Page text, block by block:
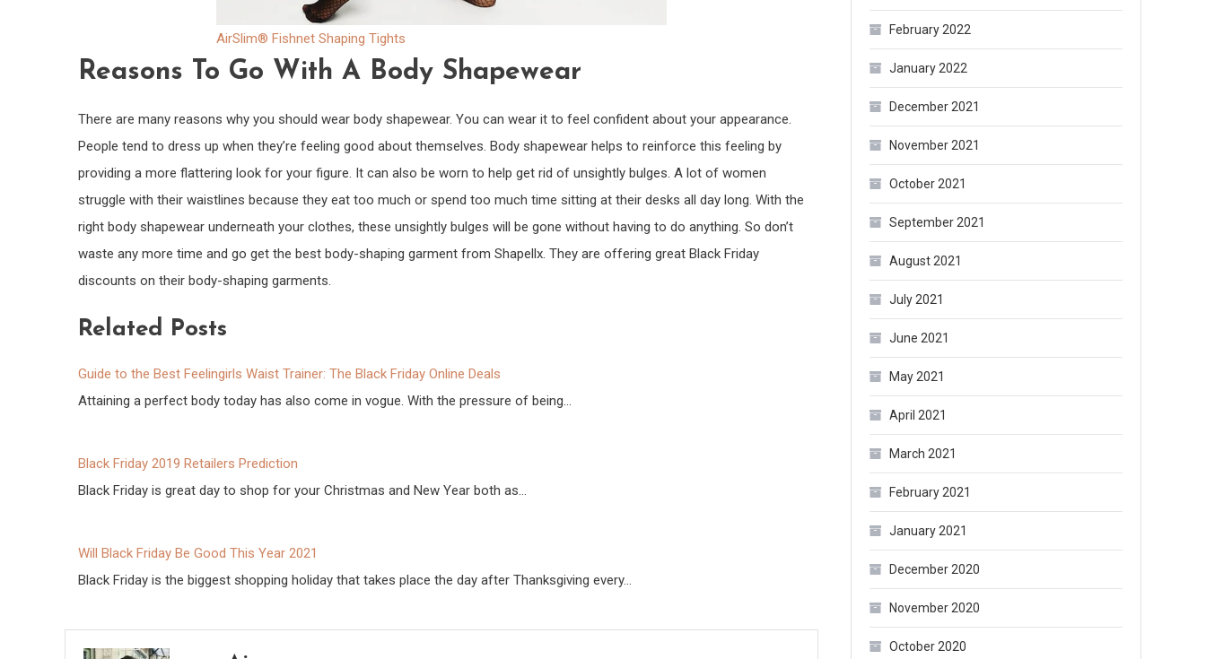
AirSlim® Fishnet Shaping Tights
Reasons To Go With A Body Shapewear
There are many reasons why you should wear body shapewear. You can wear it to feel confident about your appearance.
People tend to dress up when they’re feeling good about themselves. Body shapewear helps to reinforce this feeling by
providing a more flattering look for your figure. It can also be worn to help get rid of unsightly bulges. A lot of women
struggle with their waistlines because they eat too much or spend too much time sitting at their desks all day long. With the
right body shapewear underneath your clothes, these unsightly bulges will be gone without having to do anything. So don’t
waste any more time and go get the best body-shaping garment from Shapellx. They are offering great Black Friday
discounts on their body-shaping garments.
Related Posts
Guide to the Best Feelingirls Waist Trainer: The Black Friday Online Deals
Attaining a perfect body today has also come in vogue. With the pressure of being…
Black Friday 2019 Retailers Prediction
Black Friday is great day to shop for your Christmas and New Year both as…
Will Black Friday Be Good This Year 2021
Black Friday is the biggest shopping holiday that takes place the day after Thanksgiving every…
February 2022
January 2022
December 2021
November 2021
October 2021
September 2021
August 2021
July 2021
June 2021
May 2021
April 2021
March 2021
February 2021
January 2021
December 2020
November 2020
October 2020